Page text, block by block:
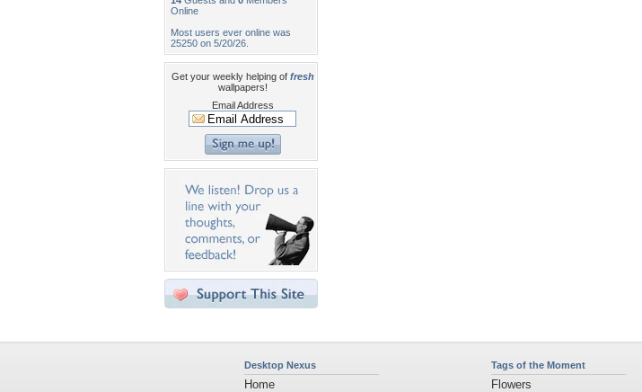
Online
Most users ever online was
25250 on 5/20/26.
Get your weekly helping of fresh
wallpapers!
Email Address
Desktop Nexus
Home
Tags of the Moment
Flowers